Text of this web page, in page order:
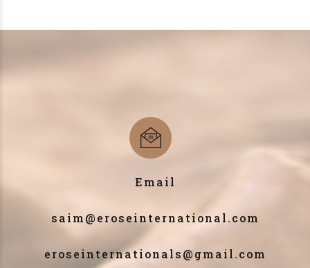
Email
saim@eroseinternational.com
eroseinternationals@gmail.com